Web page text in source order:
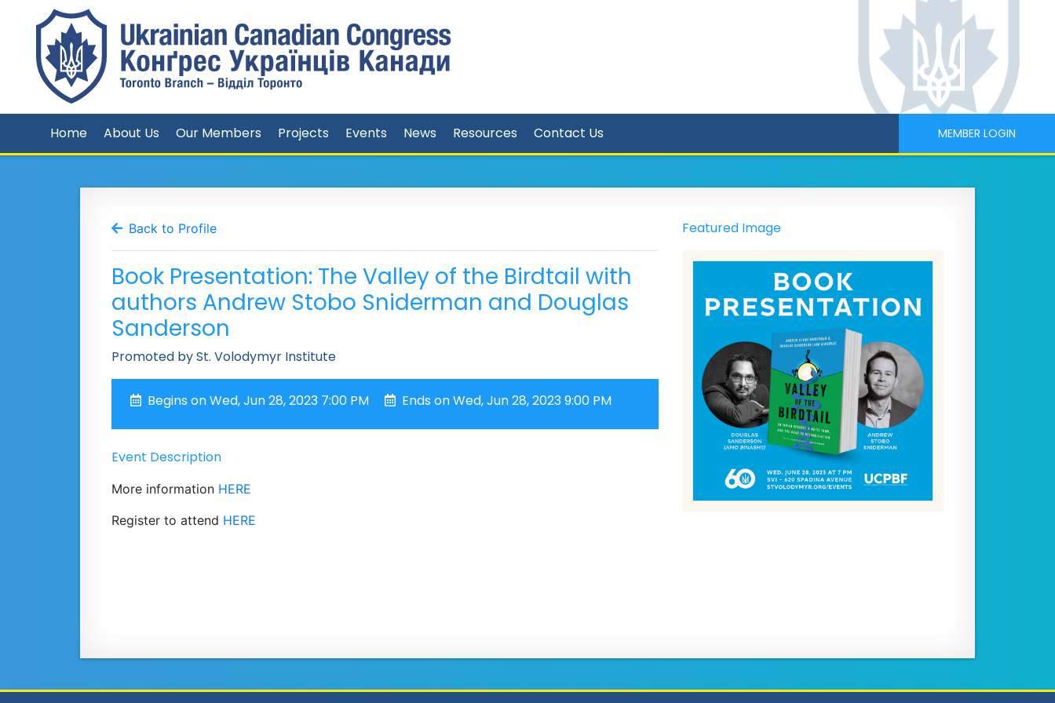
Home About Us Our Members Projects Events News Resources Contact Us MEMBER LOGIN
Back to Profile
Book Presentation: The Valley of the Birdtail with
authors Andrew Stobo Sniderman and Douglas
Sanderson
Promoted by St. Volodymyr Institute
Begins on Wed, Jun 28, 2023 7:00 PM Ends on Wed, Jun 28, 2023 9:00 PM
Event Description
More information HERE
Register to attend HERE
Featured Image